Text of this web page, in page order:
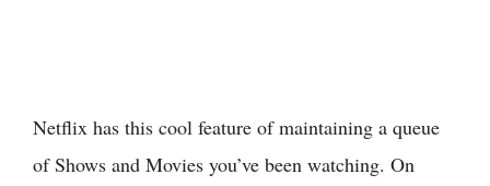
Netflix has this cool feature of maintaining a queue
of Shows and Movies you’ve been watching. On